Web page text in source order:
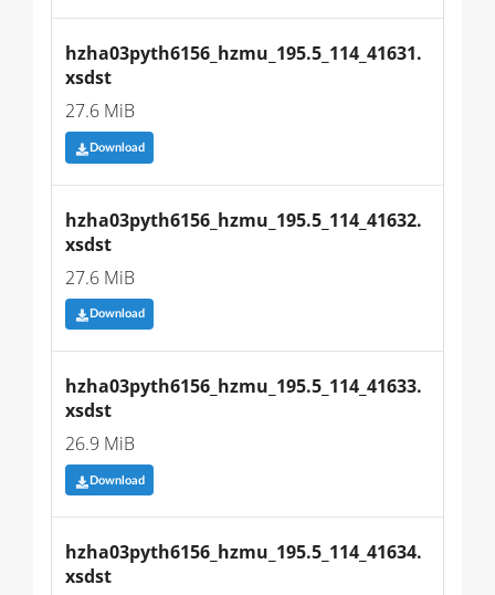
hzha03pyth6156_hzmu_195.5_114_41631.
xsdst
27.6 MiB
Download
hzha03pyth6156_hzmu_195.5_114_41632.
xsdst
27.6 MiB
Download
hzha03pyth6156_hzmu_195.5_114_41633.
xsdst
26.9 MiB
Download
hzha03pyth6156_hzmu_195.5_114_41634.
xsdst